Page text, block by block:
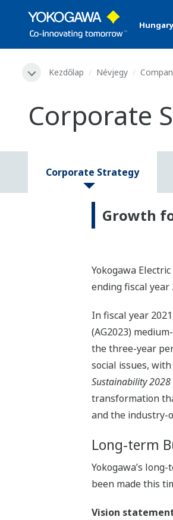
Hungary
Kezdőlap Névjegy
Corporate
Corporate Strategy
Growth
Yokogawa
ending fiscal year
In fiscal year
(AG2023)
the three-year
social issues,
Sustainability 2028
transformation
and the industry-
Long-term
Yokogawa’s
been made this
Vision